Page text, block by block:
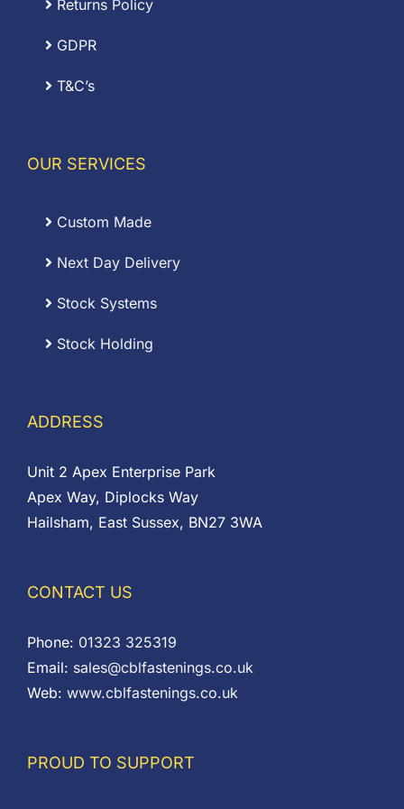
Returns Policy
GDPR
T&C’s
OUR SERVICES
Custom Made
Next Day Delivery
Stock Systems
Stock Holding
ADDRESS
Unit 2 Apex Enterprise Park
Apex Way, Diplocks Way
Hailsham, East Sussex, BN27 3WA
CONTACT US
Phone: 01323 325319
Email: sales@cblfastenings.co.uk
Web: www.cblfastenings.co.uk
PROUD TO SUPPORT